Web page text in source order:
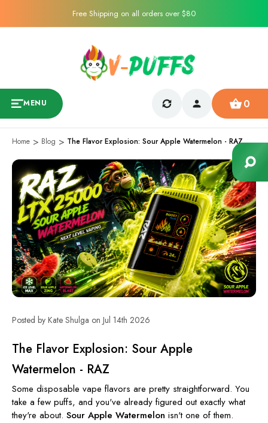
Free Shipping on all orders over $80
MENU 0
Home Blog The Flavor Explosion: Sour Apple Watermelon - RAZ
Posted by Kate Shulga on Jul 14th 2026
The Flavor Explosion: Sour Apple
Watermelon - RAZ
Some disposable vape flavors are pretty straightforward. You
take a few puffs, and you've already figured out exactly what
they're about. Sour Apple Watermelon isn't one of them.